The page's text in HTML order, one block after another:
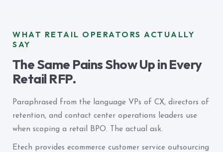
WHAT RETAIL OPERATORS ACTUALLY
SAY
The Same Pains Show Up in Every
Retail RFP.
Paraphrased from the language VPs of CX, directors of
retention, and contact center operations leaders use
when scoping a retail BPO. The actual ask.
Etech provides ecommerce customer service outsourcing